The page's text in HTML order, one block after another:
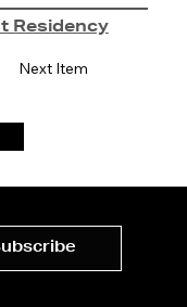
Next Item
Residency